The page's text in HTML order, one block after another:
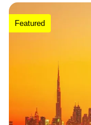
Featured